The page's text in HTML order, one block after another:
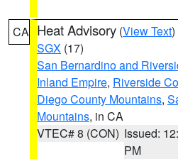
CA Heat Advisory (View Text
SGX (17)
San Bernardino and
Inland Empire, Riverside
Diego County Mountains,
Mountains, in CA
VTEC# 8 (CON) Issued:
PM